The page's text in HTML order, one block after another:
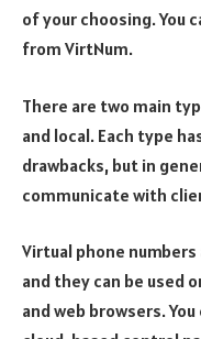
of your choosing. You
from VirtNum.
There are two main
and local. Each type
drawbacks, but in
communicate with
Virtual phone numbers
and they can be used
and web browsers.